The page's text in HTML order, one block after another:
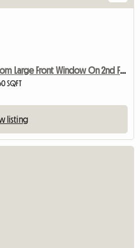
Bedroom#2 Single Room Large Front Window On 2nd Floor
SQFT
listing